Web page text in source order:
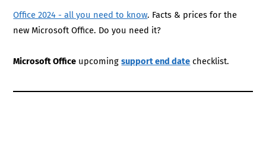
Office 2024 - all you need to know. Facts & prices for the
new Microsoft Office. Do you need it?
Microsoft Office upcomingsupport end date checklist.